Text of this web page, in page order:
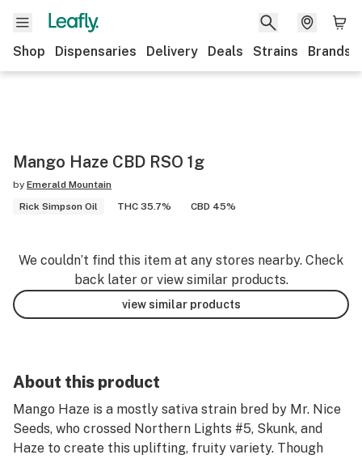
Shop Dispensaries Delivery Deals Strains Brands
Mango Haze CBD RSO 1g
by Emerald Mountain
Rick Simpson Oil
THC 35.7% CBD 45%
We couldn’t find this item at any stores nearby. Check
back later or view similar products.
view similar products
About this product
Mango Haze is a mostly sativa strain bred by Mr. Nice
Seeds, who crossed Northern Lights #5, Skunk, and
Haze to create this uplifting, fruity variety. Though